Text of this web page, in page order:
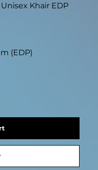
Khair EDP
(EDP)